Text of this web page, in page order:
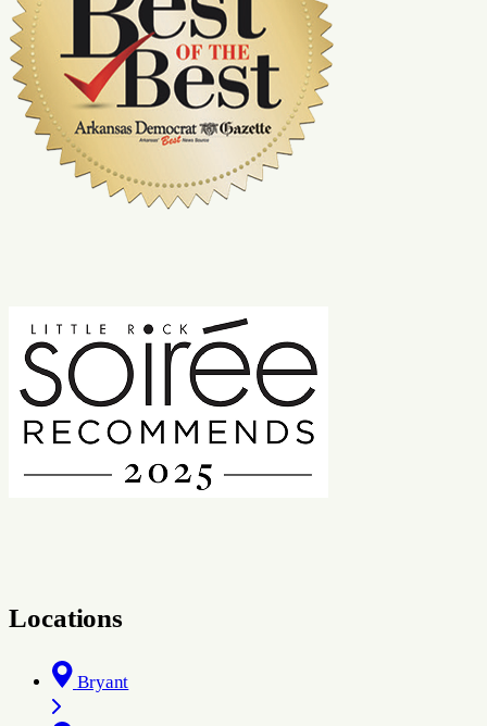
Locations
Bryant